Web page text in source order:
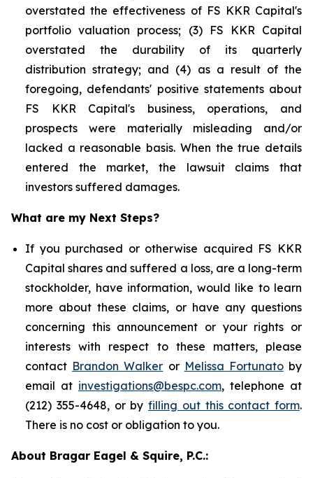
overstated the effectiveness of FS KKR Capital's
portfolio valuation process; (3) FS KKR Capital
overstated the durability of its quarterly
distribution strategy; and (4) as a result of the
foregoing, defendants' positive statements about
FS KKR Capital's business, operations, and
prospects were materially misleading and/or
lacked a reasonable basis. When the true details
entered the market, the lawsuit claims that
investors suffered damages.
What are my Next Steps?
If you purchased or otherwise acquired FS KKR
Capital shares and suffered a loss, are a long-term
stockholder, have information, would like to learn
more about these claims, or have any questions
concerning this announcement or your rights or
interests with respect to these matters, please
contact Brandon Walker or Melissa Fortunatoby
email at investigations@bespc.com, telephone at
(212) 355-4648, or by filling out this contact form.
There is no cost or obligation to you.
About Bragar Eagel & Squire, P.C.: